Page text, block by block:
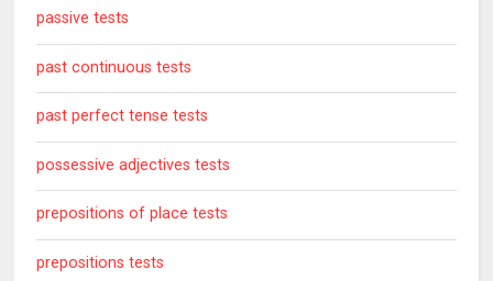
passive tests
past continuous tests
past perfect tense tests
possessive adjectives tests
prepositions of place tests
prepositions tests